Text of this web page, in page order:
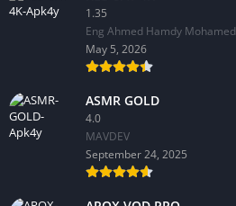
1.35
Eng Ahmed Hamdy Mohamed
May 5, 2026
ASMR GOLD
4.0
MAVDEV
September 24, 2025